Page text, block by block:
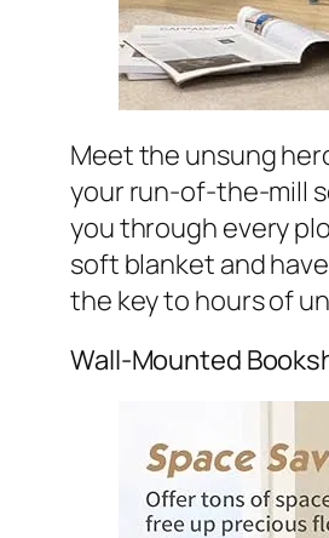
Meet the unsung
your run-of-the-mill
you through every
soft blanket and
the key to hours of
Wall-Mounted